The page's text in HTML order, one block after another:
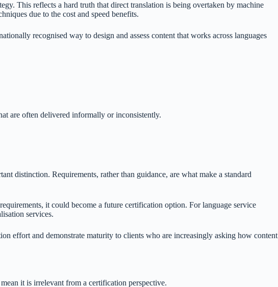
This reflects a hard truth that direct translation is being overtaken by machine
due to the cost and speed benefits.
recognised way to design and assess content that works across languages
are often delivered informally or inconsistently.
distinction. Requirements, rather than guidance, are what make a standard
it could become a future certification option. For language service
services.
effort and demonstrate maturity to clients who are increasingly asking how content
it is irrelevant from a certification perspective.